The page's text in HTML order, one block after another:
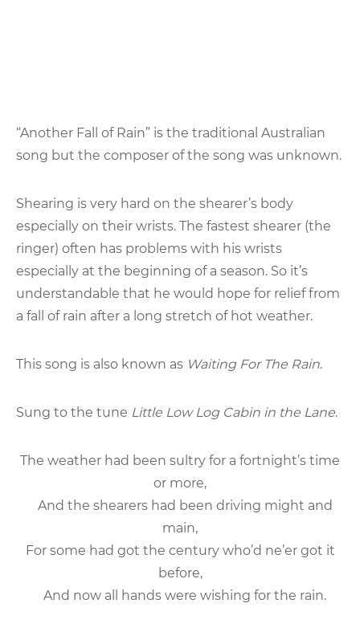
“Another Fall of Rain” is the traditional Australian
song but the composer of the song was unknown.
Shearing is very hard on the shearer’s body
especially on their wrists. The fastest shearer (the
ringer) often has problems with his wrists
especially at the beginning of a season. So it’s
understandable that he would hope for relief from
a fall of rain after a long stretch of hot weather.
This song is also known as Waiting For The Rain.
Sung to the tune Little Low Log Cabin in the Lane.
The weather had been sultry for a fortnight’s time
or more,
And the shearers had been driving might and
main,
For some had got the century who’d ne’er got it
before,
And now all hands were wishing for the rain.